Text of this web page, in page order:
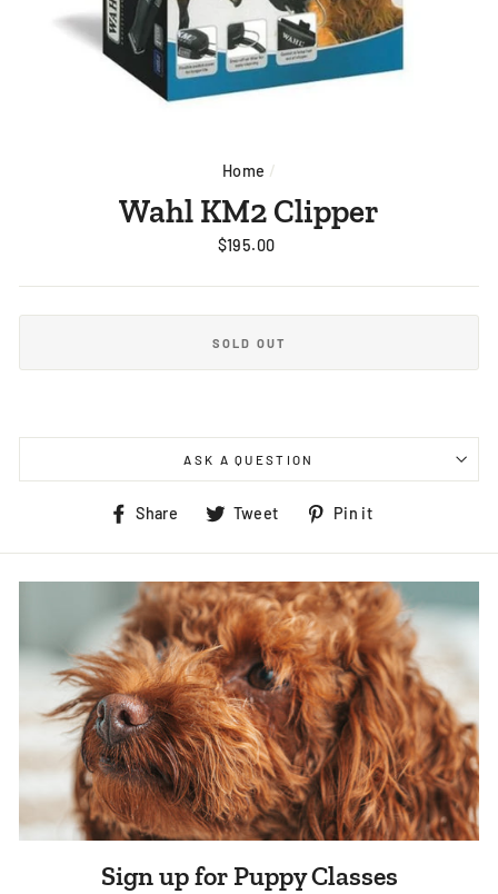
Home /
Wahl KM2 Clipper
Regular
$195.00
SOLD OUT
ASK A QUESTION
Share
Share
Facebook
Tweet
Tweet
Twitter
Pin it
Pinterest
Sign up for Puppy Classes